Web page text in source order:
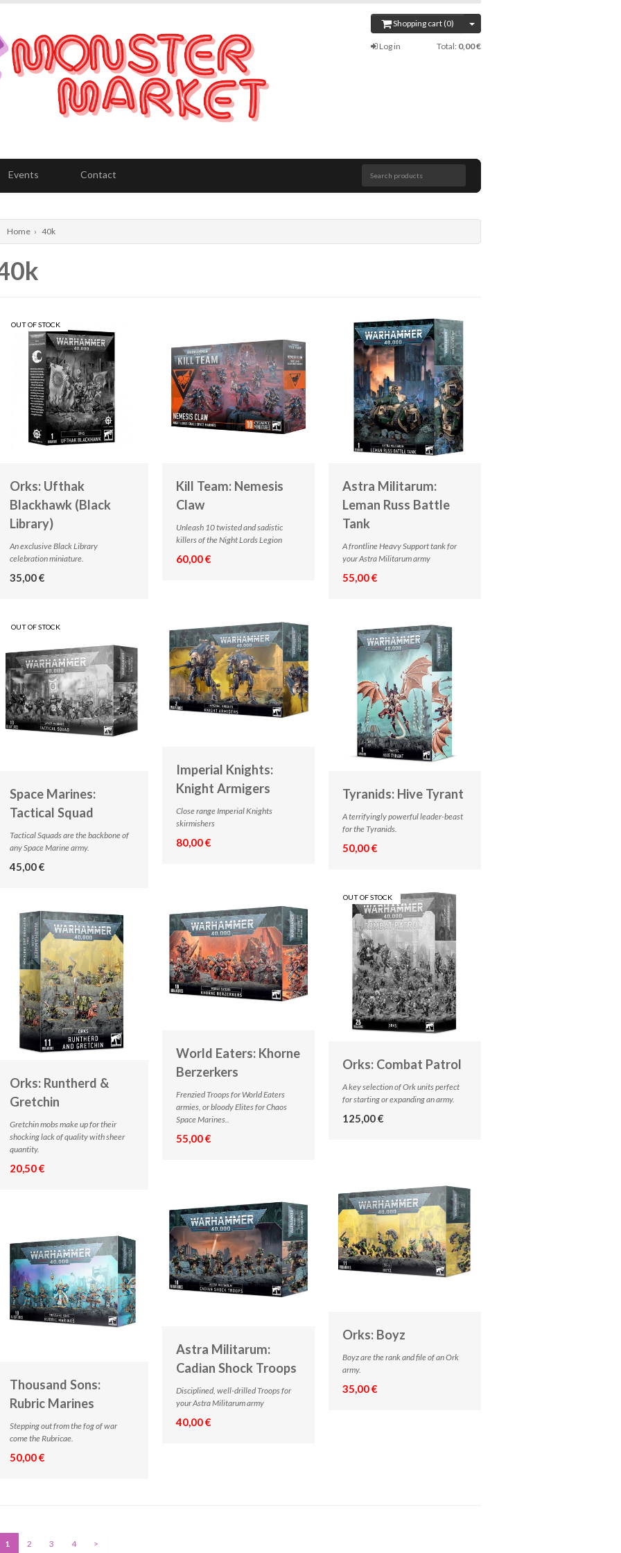
Shopping cart (0)
Log in Total: 0,00 €
Events Contact
Home › 40k
OUT OF STOCK
Orks: Ufthak
Blackhawk (Black
Library)
An exclusive Black Library
celebration miniature.
35,00 €
Kill Team: Nemesis
Claw
Unleash 10 twisted and sadistic
killers of the Night Lords Legion
60,00 €
Astra Militarum:
Leman Russ Battle
Tank
A frontline Heavy Support tank for
your Astra Militarum army
55,00 €
OUT OF STOCK
Space Marines:
Tactical Squad
Tactical Squads are the backbone of
any Space Marine army.
45,00 €
Imperial Knights:
Knight Armigers
Close range Imperial Knights
skirmishers
80,00 €
Tyranids: Hive Tyrant
A terrifyingly powerful leader-beast
for the Tyranids.
50,00 €
World Eaters: Khorne
Berzerkers
Frenzied Troops for World Eaters
armies, or bloody Elites for Chaos
Space Marines..
55,00 €
OUT OF STOCK
Orks: Combat Patrol
A key selection of Ork units perfect
for starting or expanding an army.
125,00 €
Orks: Runtherd &
Gretchin
Gretchin mobs make up for their
shocking lack of quality with sheer
quantity.
20,50 €
Astra Militarum:
Cadian Shock Troops
Disciplined, well-drilled Troops for
your Astra Militarum army
40,00 €
Orks: Boyz
Boyz are the rank and file of an Ork
army.
35,00 €
Thousand Sons:
Rubric Marines
Stepping out from the fog of war
come the Rubricae.
50,00 €
1 2 3 4 >